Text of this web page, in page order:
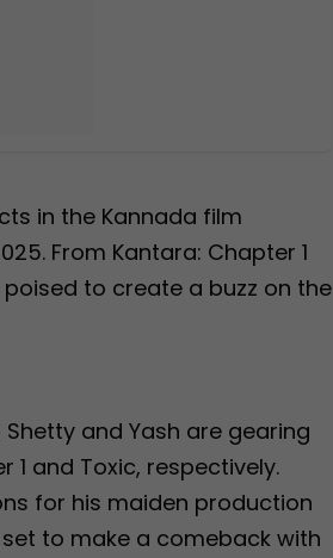
in the Kannada film
From Kantara: Chapter 1
to create a buzz on the
and Yash are gearing
and Toxic, respectively.
for his maiden production
to make a comeback with